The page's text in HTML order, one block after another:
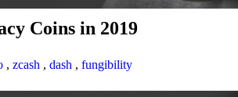
Coins in 2019
, zcash , dash , fungibility